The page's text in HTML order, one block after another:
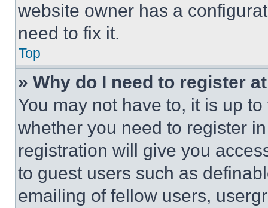
website owner has a
need to fix it.
Top
» Why do I need to register
You may not have to, it is up
whether you need to register
registration will give you
to guest users such as
emailing of fellow users,